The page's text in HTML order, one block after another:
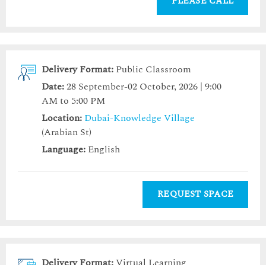
Delivery Format: Public Classroom
Date:28 September-02 October, 2026 | 9:00
AM to 5:00 PM
Location: Dubai-Knowledge Village
(Arabian St)
Language: English
REQUEST SPACE